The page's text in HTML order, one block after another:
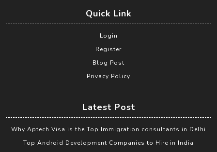
Quick Link
Login
Register
Blog Post
Privacy Policy
Latest Post
Why Aptech Visa is the Top Immigration consultants in Delhi
Top Android Development Companies to Hire in India